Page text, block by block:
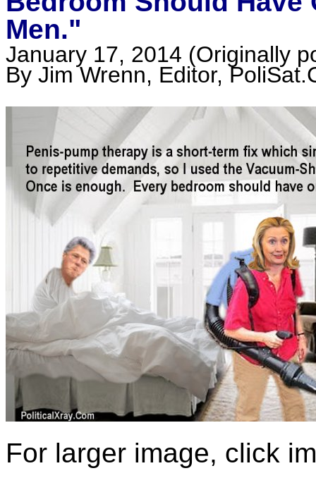
Men."
January 17, 2014 (Originally
By Jim Wrenn, Editor,
For larger image, click